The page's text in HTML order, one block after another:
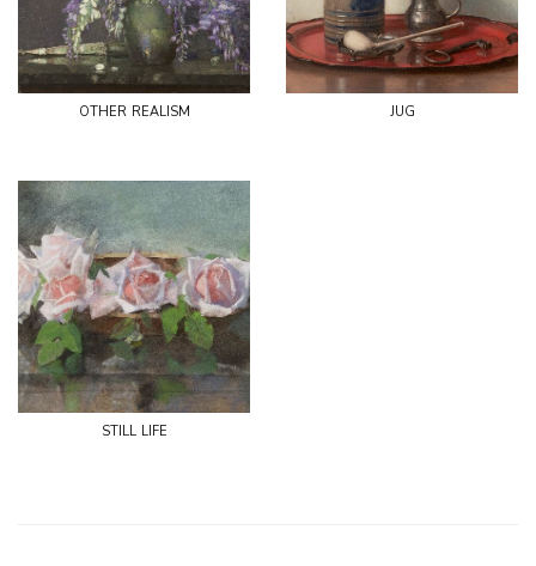
other realism jug
still life